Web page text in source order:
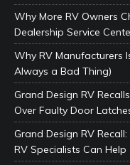
Why More RV Owners
Dealership Service
Why RV Manufacturers
Always a Bad Thing)
Grand Design RV
Over Faulty Door
Grand Design RV
RV Specialists Can Help